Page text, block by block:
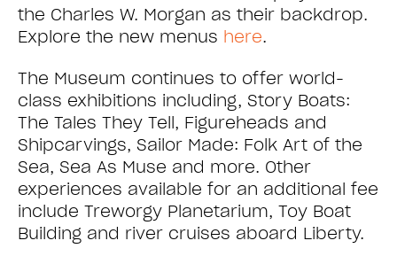
the Charles W. Morgan as their backdrop.
Explore the new menus here.
The Museum continues to offer world-
class exhibitions including, Story Boats:
The Tales They Tell, Figureheads and
Shipcarvings, Sailor Made: Folk Art of the
Sea, Sea As Muse and more. Other
experiences available for an additional fee
include Treworgy Planetarium, Toy Boat
Building and river cruises aboard Liberty.